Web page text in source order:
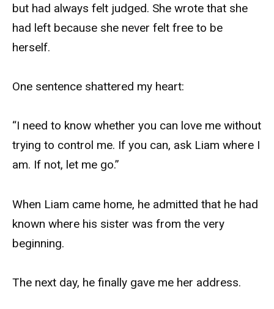
but had always felt judged. She wrote that she
had left because she never felt free to be
herself.
One sentence shattered my heart:
“I need to know whether you can love me without
trying to control me. If you can, ask Liam where I
am. If not, let me go.”
When Liam came home, he admitted that he had
known where his sister was from the very
beginning.
The next day, he finally gave me her address.